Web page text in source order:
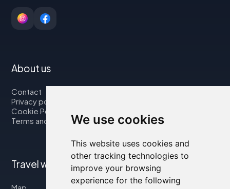
We use cookies
This website uses cookies and
other tracking technologies to
improve your browsing
experience for the following
About us
Contact
Privacy policy
Cookie Policy
Terms and Conditions
Travel with us